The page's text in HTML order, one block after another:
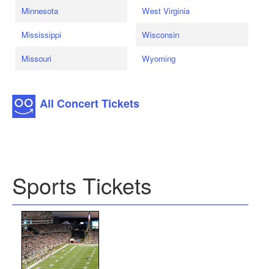
Minnesota
Mississippi
Missouri
West Virginia
Wisconsin
Wyoming
All Concert Tickets
Sports Tickets